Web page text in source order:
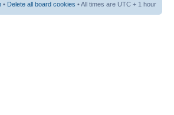
• Delete all board cookies • All times are UTC + 1 hour